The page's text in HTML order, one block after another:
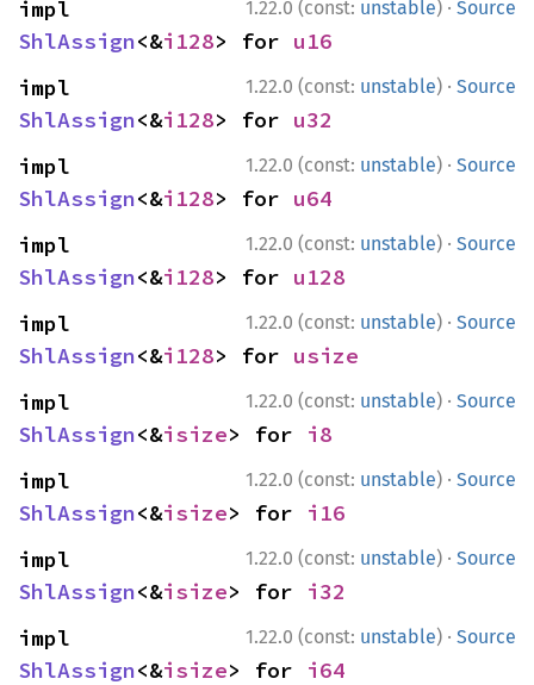
1.22.0 (const: unstable) · Source
ShlAssign<&i128> for u16
1.22.0 (const: unstable) · Source
ShlAssign<&i128> for u32
1.22.0 (const: unstable) · Source
ShlAssign<&i128> for u64
1.22.0 (const: unstable) · Source
ShlAssign<&i128> for u128
1.22.0 (const: unstable) · Source
ShlAssign<&i128> for usize
1.22.0 (const: unstable) · Source
ShlAssign<&isize> for i8
1.22.0 (const: unstable) · Source
ShlAssign<&isize> for i16
1.22.0 (const: unstable) · Source
ShlAssign<&isize> for i32
1.22.0 (const: unstable) · Source
ShlAssign<&isize> for i64